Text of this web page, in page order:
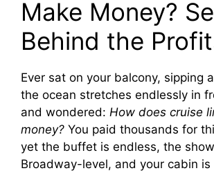
V
d
e
Make Money?
Behind the
Ever sat on your balcony, sipping
the ocean stretches endlessly in
and wondered: How does cruise
money? You paid thousands for
yet the buffet is endless, the
Broadway-level, and your cabin is